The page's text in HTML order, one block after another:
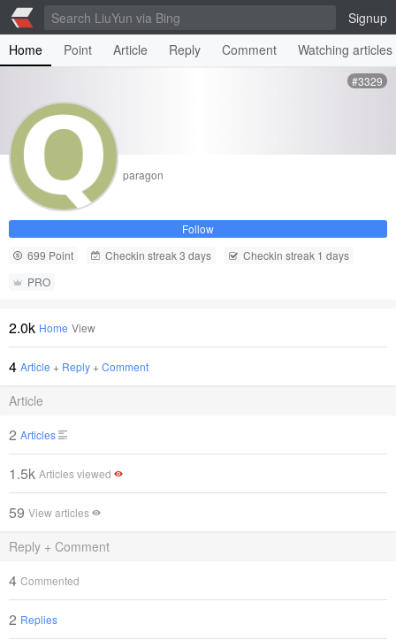
Signup
Home
Point Article Reply Comment Watching articles
#3329
paragon
Follow
699 Point
Checkin streak 3 days
Checkin streak 1 days
PRO
2.0k Home View
4 Article + Reply + Comment
Article
2 Articles
1.5k Articles viewed
59 View articles
Reply + Comment
4 Commented
2 Replies